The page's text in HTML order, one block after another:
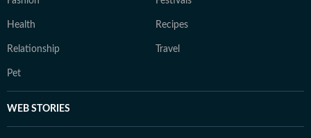
Health Recipes
Relationship Travel
Pet
WEB STORIES